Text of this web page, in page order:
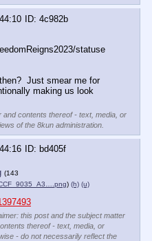
4c982b
statuse
Just smear me for
making us look
contents thereof - text, media, or
of the 8kun administration.
bd405f
(143
) (h) (u)
this post and the subject matter
thereof - text, media, or
- do not necessarily reflect the